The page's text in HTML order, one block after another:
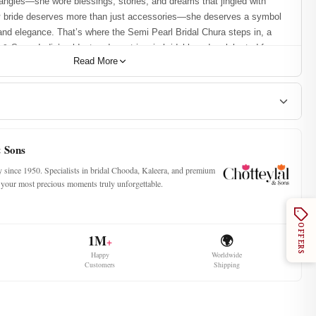
bride deserves more than just accessories—she deserves a symbol
elegance. That’s where the Semi Pearl Bridal Chura steps in, a
& Sons, India’s oldest and most iconic bridal brand, celebrated for
that combines the timeless elegance of maroon hues with the
It’s not just a chura—it’s your forever wrapped around your wrist.
Best Premium Chooda
Pure Pearl the Bride’s Forever
Read More
1950. Specialists in bridal Chooda, Kaleera, and premium
most precious moments truly unforgettable.
1M+
Happy
Customers
🌍
Worldwide
Shipping
OFFERS